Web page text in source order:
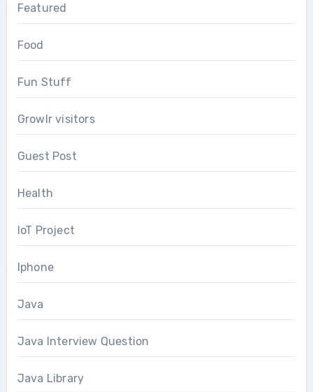
Featured
Food
Fun Stuff
Growlr visitors
Guest Post
Health
IoT Project
Iphone
Java
Java Interview Question
Java Library